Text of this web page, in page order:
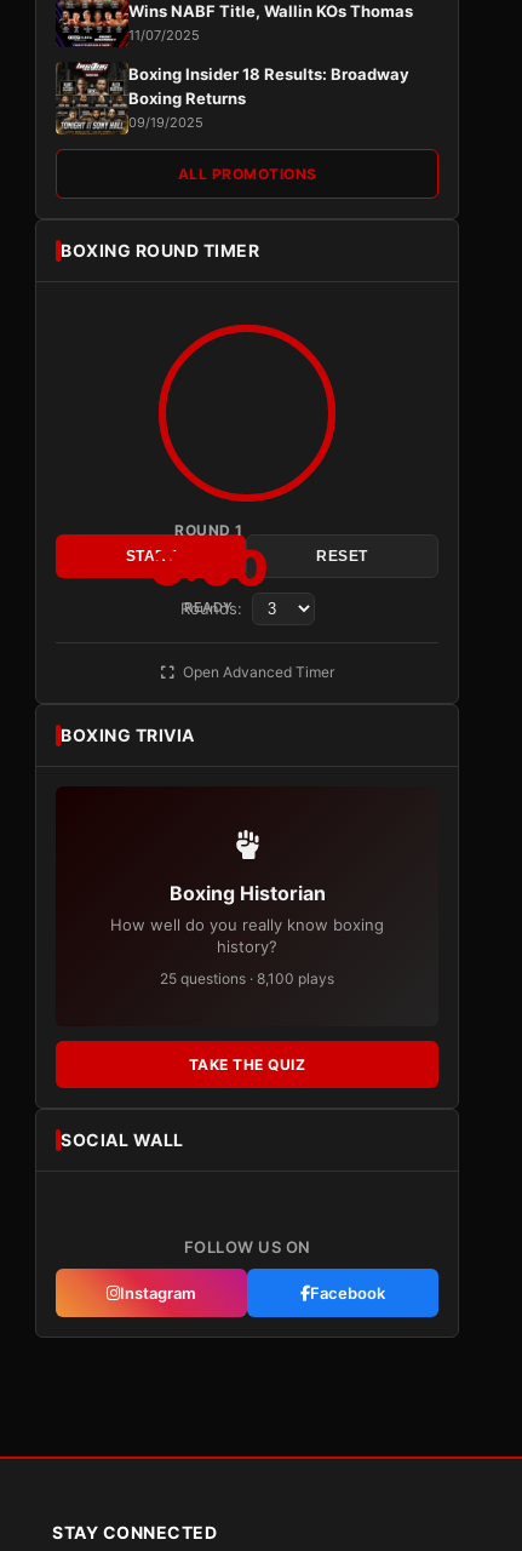
Wins NABF Title, Wallin KOs Thomas
11/07/2025
Boxing Insider 18 Results: Broadway
Boxing Returns
09/19/2025
ALL PROMOTIONS
BOXING ROUND TIMER
ROUND 1
3:00
READY
START RESET
Rounds:
Open Advanced Timer
BOXING TRIVIA
Boxing Historian
How well do you really know boxing
history?
25 questions · 8,100 plays
TAKE THE QUIZ
SOCIAL WALL
FOLLOW US ON
Instagram Facebook
STAY CONNECTED